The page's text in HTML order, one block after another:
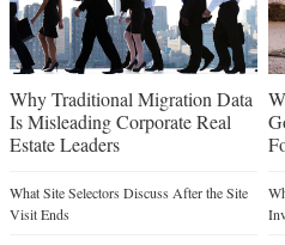
Why Traditional Migration Data
Is Misleading Corporate Real
Estate Leaders
What Site Selectors Discuss After the Site
Visit Ends